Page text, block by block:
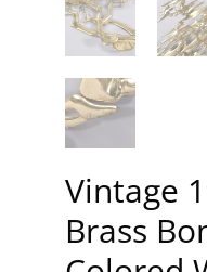
Vintage
Brass